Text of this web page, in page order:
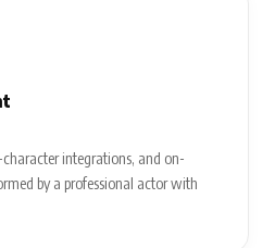
integrations, and on-
by a professional actor with